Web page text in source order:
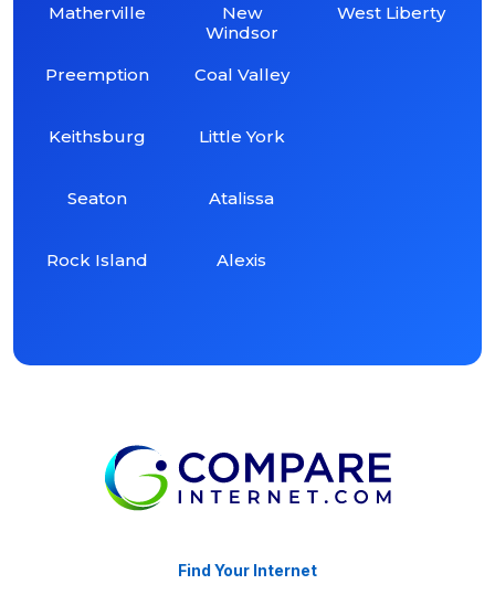
Matherville
Preemption
Keithsburg
Seaton
Rock Island
New
Windsor
Coal Valley
Little York
Atalissa
Alexis
West Liberty
Find Your Internet